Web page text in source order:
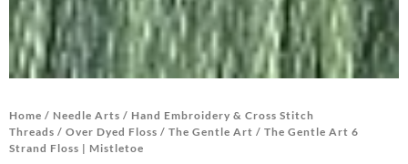
Home / Needle Arts / Hand Embroidery & Cross Stitch
Threads / Over Dyed Floss / The Gentle Art / The Gentle Art 6
Strand Floss | Mistletoe